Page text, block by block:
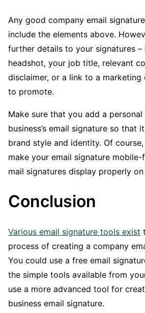
Any good company email
include the elements above.
further details to your signatures –
headshot, your job title, relevant
disclaimer, or a link to a marketing
to promote.
Make sure that you add a
business’s email signature so that
brand style and identity. Of
make your email signature mobile-
mail signatures display properly
Conclusion
Various email signature tools exist
process of creating a company
You could use a free email
the simple tools available from
use a more advanced tool for
business email signature.